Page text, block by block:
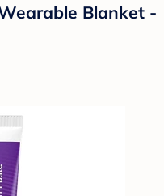
Blanket -